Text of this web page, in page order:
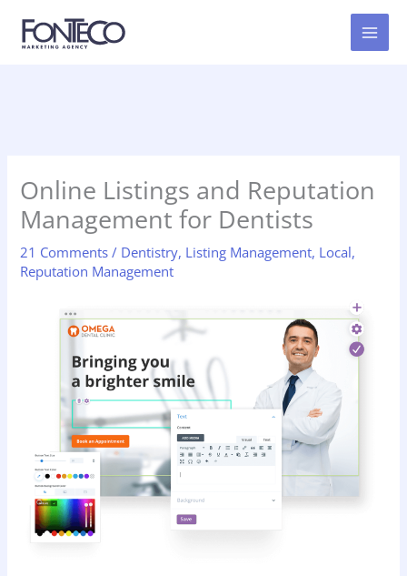
content
Online Listings and Reputation
Management for Dentists
21 Comments / Dentistry, Listing Management, Local,
Reputation Management